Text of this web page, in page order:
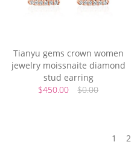
Tianyu gems crown women
jewelry moissnaite diamond
stud earring
$450.00
$0.00
1 2